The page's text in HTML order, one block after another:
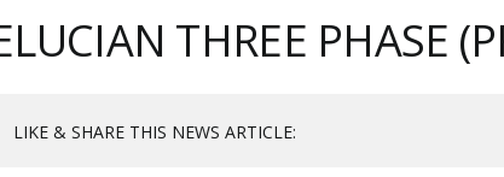
THREE PHASE
LIKE & SHARE THIS NEWS ARTICLE: